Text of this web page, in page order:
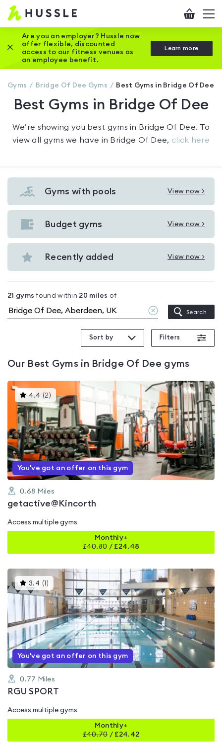
Hussle
Home
page
Checkout
Are you an employer? Hussle now
offer flexible, discounted
access to our fitness venues as
an employee benefit.
Learn more
Close this promotion banner
Gyms Bridge Of Dee Gyms Best Gyms in Bridge Of Dee
Best Gyms in Bridge Of Dee
We’re showing you best gyms in Bridge Of Dee. To
view all gyms we have in Bridge Of Dee, click here
Gyms with pools View now >
View
Gyms
with
Bridge
Budget gyms View now >
View
Budget
gyms
Of
Dee
Recently added View now >
View
in
Bridge
21 gyms found within 20 miles of
Clear
location
Search
Sort by Filters
Our Best Gyms in Bridge Of Dee gyms
4.4 (2)This
gyms
is
rated
4.4
out
of
5
You've got an offer on this gym
0.68 Miles
getactive@Kincorth
Access multiple gyms
Monthly+
£40.80/ £24.48
3.4 ( )This
gyms
is
rated
3.4
out
of
5
You've got an offer on this gym
0.77 Miles
RGU SPORT
Access multiple gyms
Monthly+
£40.70/ £24.42